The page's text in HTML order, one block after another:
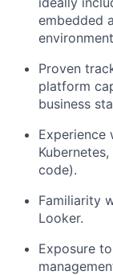
embedded
Proven
platform
business
Experience
code).
Familiarity
Looker.
Exposure